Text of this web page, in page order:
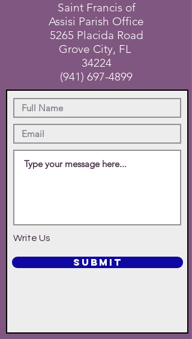
Saint Francis of
Assisi Parish Office
5265 Placida Road
Grove City, FL
34224
(941) 697-4899
Write Us
SUBMIT